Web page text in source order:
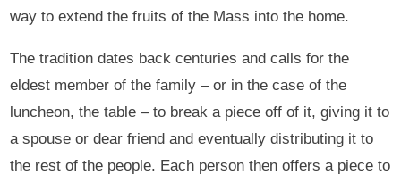
way to extend the fruits of the Mass into the home.
The tradition dates back centuries and calls for the
eldest member of the family – or in the case of the
luncheon, the table – to break a piece off of it, giving it to
a spouse or dear friend and eventually distributing it to
the rest of the people. Each person then offers a piece to